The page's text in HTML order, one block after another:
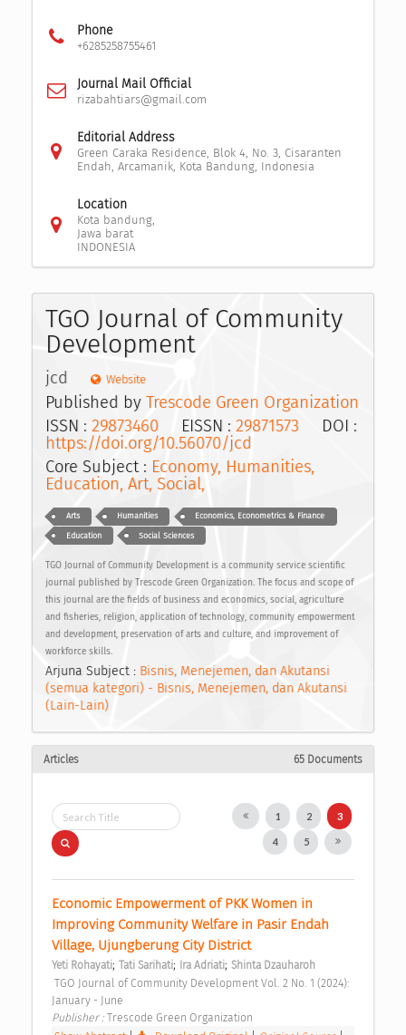
Phone
+6285258755461
Journal Mail Official
rizabahtiars@gmail.com
Editorial Address
Green Caraka Residence, Blok 4, No. 3, Cisaranten
Endah, Arcamanik, Kota Bandung, Indonesia
Location
Kota bandung,
Jawa barat
INDONESIA
TGO Journal of Community
Development
jcd Website
Published by Trescode Green Organization
ISSN : 29873460 EISSN : 29871573 DOI :
https://doi.org/10.56070/jcd
Core Subject : Economy, Humanities,
Education, Art, Social,
Arts Humanities Economics, Econometrics & Finance
Education Social Sciences
TGO Journal of Community Development is a community service scientific
journal published by Trescode Green Organization. The focus and scope of
this journal are the fields of business and economics, social, agriculture
and fisheries, religion, application of technology, community empowerment
and development, preservation of arts and culture, and improvement of
workforce skills.
Arjuna Subject : Bisnis, Menejemen, dan Akutansi
(semua kategori) - Bisnis, Menejemen, dan Akutansi
(Lain-Lain)
Articles 65 Documents
1 2 3
4 5
Economic Empowerment of PKK Women in
Improving Community Welfare in Pasir Endah
Village, Ujungberung City District
Yeti Rohayati; Tati Sarihati; Ira Adriati; Shinta Dzauharoh
January - June
Publisher : Trescode Green Organization